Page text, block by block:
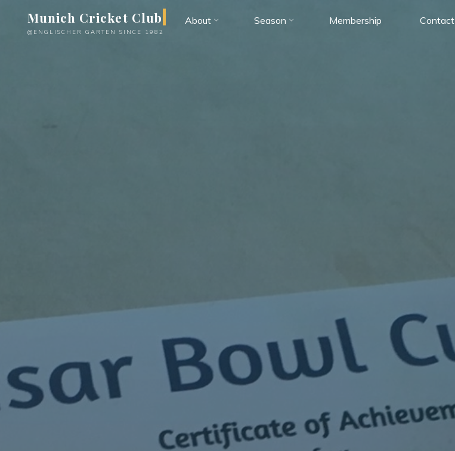
Munich Cricket Club
@ENGLISCHER GARTEN SINCE 1982
About Season Membership Contact